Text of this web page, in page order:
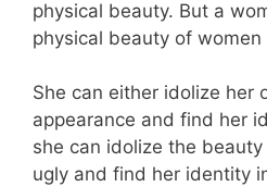
physical beauty. But a
physical beauty of women
She can either idolize her
appearance and find her
she can idolize the
ugly and find her identity